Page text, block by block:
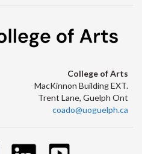
College of Arts
MacKinnon Building EXT.
Trent Lane, Guelph Ont
coado@uoguelph.ca